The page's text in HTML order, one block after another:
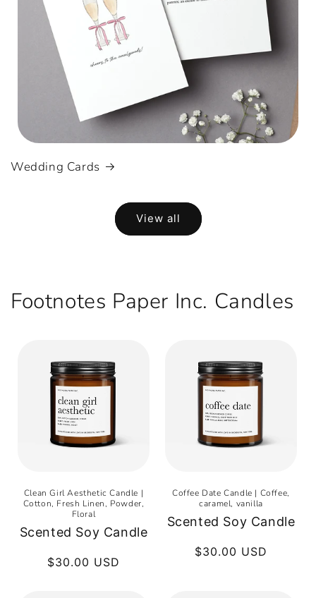
Wedding Cards
View all
Footnotes Paper Inc. Candles
Clean Girl Aesthetic Candle |
Cotton, Fresh Linen, Powder,
Floral
Scented Soy Candle
Regular
$30.00 USD
Coffee Date Candle | Coffee,
caramel, vanilla
Scented Soy Candle
Regular
$30.00 USD